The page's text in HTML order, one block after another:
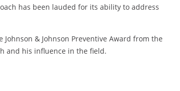
has been lauded for its ability to address
& Johnson Preventive Award from the
and his influence in the field.